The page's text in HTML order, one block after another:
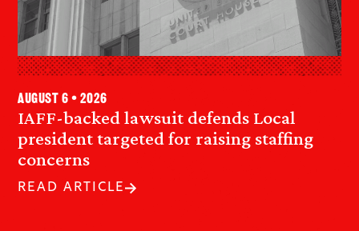
IAFF-backed lawsuit defends Local
president targeted for raising staffing
concerns
August 6 • 2026
READ ARTICLE